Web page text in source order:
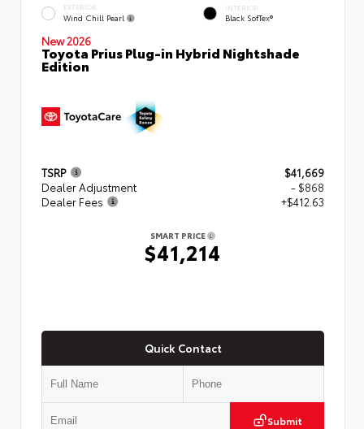
EXTERIOR
Wind Chill Pearl
INTERIOR
Black SofTex®
New 2026
Toyota Prius Plug-in Hybrid Nightshade
Edition
TSRP
$41,669
Dealer Adjustment
- $868
Dealer Fees
+$412.63
SMART PRICE
$41,214
Quick Contact
Submit